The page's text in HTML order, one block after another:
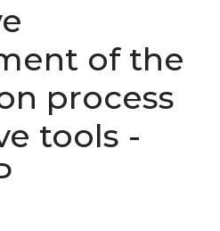
of the
process
tools -